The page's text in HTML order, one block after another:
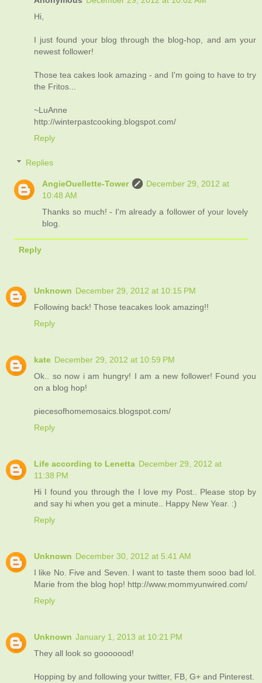
Hi,
I just found your blog through the blog-hop, and am your
newest follower!
Those tea cakes look amazing - and I'm going to have to try
the Fritos...
~LuAnne
http://winterpastcooking.blogspot.com/
Reply
Replies
AngieOuellette-Tower
December 29, 2012 at
10:48 AM
Thanks so much! - I'm already a follower of your lovely
blog.
Reply
Unknown December 29, 2012 at 10:15 PM
Following back! Those teacakes look amazing!!
Reply
kate December 29, 2012 at 10:59 PM
Ok.. so now i am hungry! I am a new follower! Found you
on a blog hop!
piecesofhomemosaics.blogspot.com/
Reply
Life according to Lenetta December 29, 2012 at
11:38 PM
Hi I found you through the I love my Post.. Please stop by
and say hi when you get a minute.. Happy New Year. :)
Reply
Unknown December 30, 2012 at 5:41 AM
I like No. Five and Seven. I want to taste them sooo bad lol.
Marie from the blog hop! http://www.mommyunwired.com/
Reply
Unknown January 1, 2013 at 10:21 PM
They all look so gooooood!
Hopping by and following your twitter, FB, G+ and Pinterest.